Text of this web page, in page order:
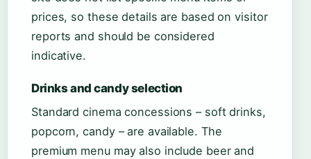
prices, so these details are based on visitor
reports and should be considered
indicative.
Drinks and candy selection
Standard cinema concessions – soft drinks,
popcorn, candy – are available. The
premium menu may also include beer and